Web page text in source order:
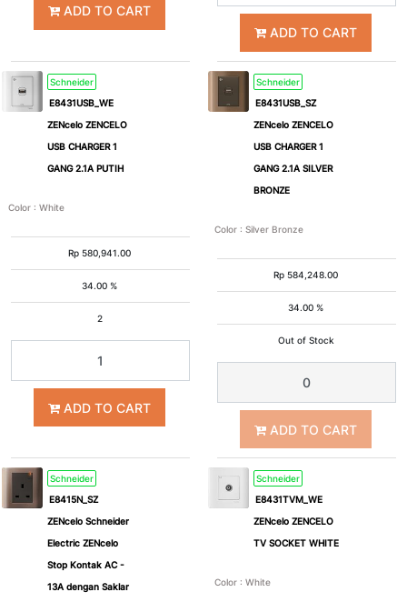
ADD TO CART
ADD TO CART
Schneider
E8431USB_WE
ZENcelo ZENCELO
USB CHARGER 1
GANG 2.1A PUTIH
Color : White
Rp580,941.00
34.00 %
2
ADD TO CART
Schneider
E8431USB_SZ
ZENcelo ZENCELO
USB CHARGER 1
GANG 2.1A SILVER
BRONZE
Color : Silver Bronze
Rp584,248.00
34.00 %
Out of Stock
ADD TO CART
Schneider
E8415N_SZ
ZENcelo Schneider
Electric ZENcelo
Stop Kontak AC -
13A dengan Saklar
Schneider
E8431TVM_WE
ZENcelo ZENCELO
TV SOCKET WHITE
Color : White